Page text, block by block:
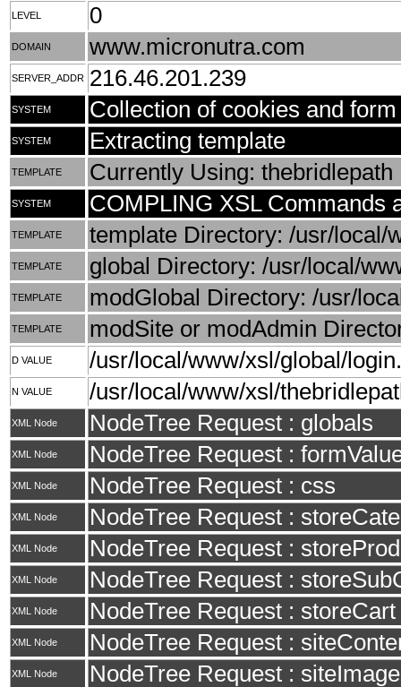
LEVEL 0
DOMAIN www.micronutra.com
SERVER_ADDR 216.46.201.239
SYSTEM Collection of cookies and
SYSTEM Extracting template
TEMPLATE Currently Using: thebridlepath
SYSTEM COMPLING XSL Commands
TEMPLATE template Directory: /usr/local/
TEMPLATE global Directory: /usr/local/
TEMPLATE modGlobal Directory: /usr/
TEMPLATE modSite or modAdmin
D VALUE /usr/local/www/xsl/global/
N VALUE /usr/local/www/xsl/
XML Node NodeTree Request : globals
XML Node NodeTree Request :
XML Node NodeTree Request : css
XML Node NodeTree Request :
XML Node NodeTree Request :
XML Node NodeTree Request :
XML Node NodeTree Request : storeCart
XML Node NodeTree Request :
XML Node NodeTree Request :